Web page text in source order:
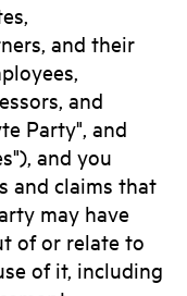
and their
and
Party", and
and you
and claims that
may have
of or relate to
of it, including